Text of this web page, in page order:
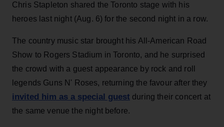
Chris Stapleton shared the Toronto stage with his
heroes last night (Aug. 6) for the second night in a row.
The country music star brought his All-American Road
Show to Rogers Stadium in Toronto, and he surprised
the crowd with a guest appearance by rock and roll
legends Guns N' Roses, returning the favour after they
invited him as a special guest during their concert at
the same venue the night before.